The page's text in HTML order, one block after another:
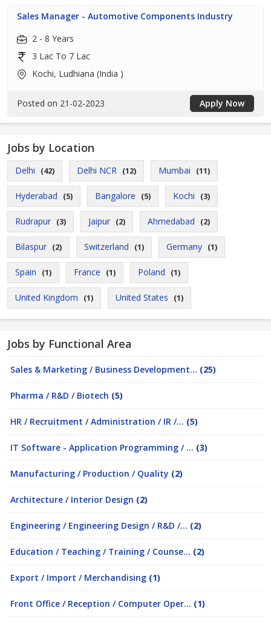
Sales Manager - Automotive Components Industry
2 - 8 Years
3 Lac To 7 Lac
Kochi, Ludhiana (India )
Posted on 21-02-2023 Apply Now
Jobs by Location
Delhi (42) Delhi NCR (12) Mumbai (11)
Hyderabad (5) Bangalore (5) Kochi (3)
Rudrapur (3) Jaipur (2) Ahmedabad (2)
Bilaspur (2) Switzerland (1) Germany (1)
Spain (1) France (1) Poland (1)
United Kingdom (1) United States (1)
Jobs by Functional Area
Sales & Marketing / Business Development... (25)
Pharma / R&D / Biotech (5)
HR / Recruitment / Administration / IR /... (5)
IT Software - Application Programming / ... (3)
Manufacturing / Production / Quality (2)
Architecture / Interior Design (2)
Engineering / Engineering Design / R&D /... (2)
Education / Teaching / Training / Counse... (2)
Export / Import / Merchandising (1)
Front Office / Reception / Computer Oper... (1)